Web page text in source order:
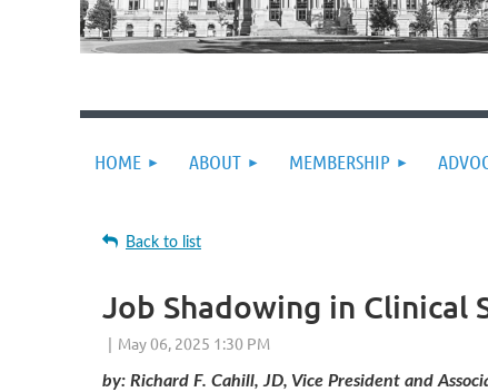
HOME ABOUT MEMBERSHIP
Back to list
Job Shadowing in Clinical
by: Richard F. Cahill, JD, Vice President and